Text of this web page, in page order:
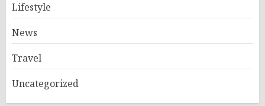
Lifestyle
News
Travel
Uncategorized